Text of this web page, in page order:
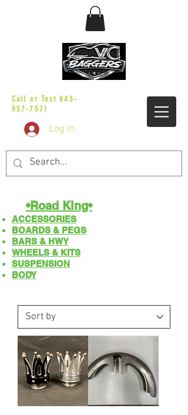
Call or Text843-
957-7571
Log In
•Road King•
ACCESSORIES
BOARDS & PEGS
BARS & HWY
WHEELS & KITS
SUSPENSION
BODY